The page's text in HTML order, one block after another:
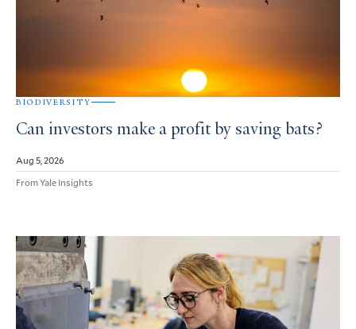
BIODIVERSITY
Can investors make a profit by saving bats?
Aug 5, 2026
From Yale Insights